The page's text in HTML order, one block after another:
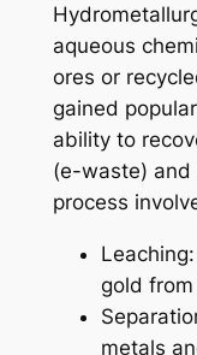
aqueous
ores or
gained
ability to
(e-waste) and
process
gold
metals